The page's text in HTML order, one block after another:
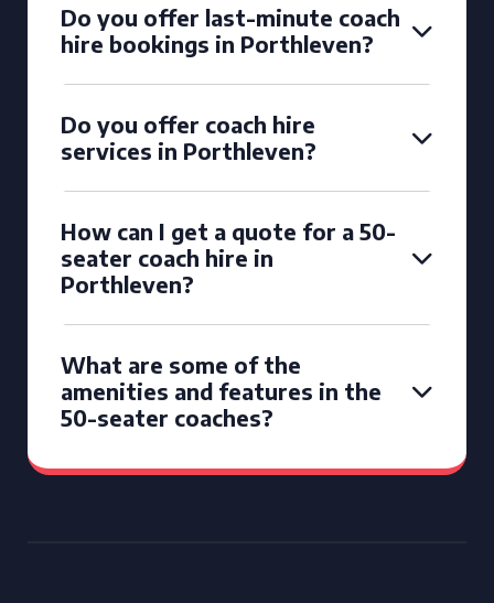
Do you offer last-minute coach
hire bookings in Porthleven?
Do you offer coach hire
services in Porthleven?
How can I get a quote for a 50-
seater coach hire in
Porthleven?
What are some of the
amenities and features in the
50-seater coaches?